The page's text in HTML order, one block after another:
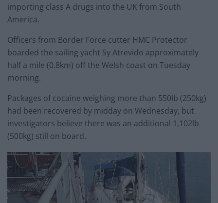
importing class A drugs into the UK from South
America.
Officers from Border Force cutter HMC Protector
boarded the sailing yacht Sy Atrevido approximately
half a mile (0.8km) off the Welsh coast on Tuesday
morning.
Packages of cocaine weighing more than 550lb (250kg)
had been recovered by midday on Wednesday, but
investigators believe there was an additional 1,102lb
(500kg) still on board.